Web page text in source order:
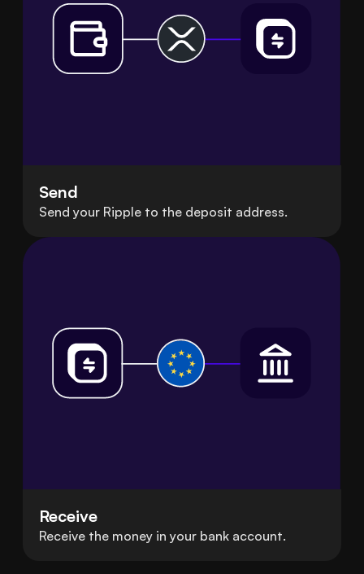
Send
Send your Ripple to the deposit address.
Receive
Receive the money in your bank account.